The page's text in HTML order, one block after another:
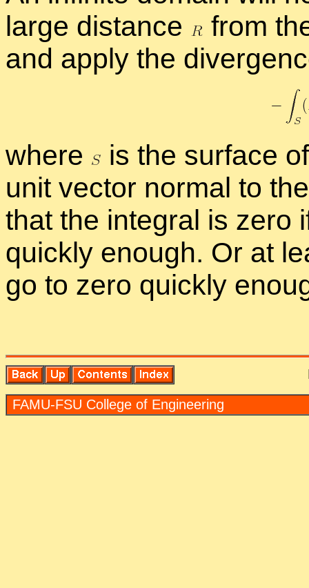
large dis­tance
from
and ap­ply the
where
is the sur­face
unit vec­tor nor­mal to
that the in­te­gral is zero
quickly enough. Or at
go to zero quickly
FAMU-FSU Col­lege of En­gi­neer­ing